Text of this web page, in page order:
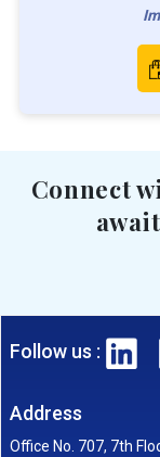
Connect
Follow us :
Address
Office No. 707, 7th